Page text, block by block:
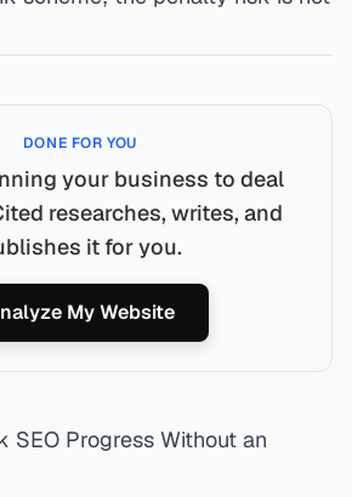
DONE FOR YOU
your business to deal
researches, writes, and
it for you.
My Website
SEO Progress Without an